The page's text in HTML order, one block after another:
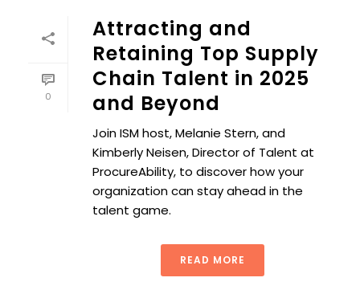
0
Attracting and
Retaining Top Supply
Chain Talent in 2025
and Beyond
Join ISM host, Melanie Stern, and
Kimberly Neisen, Director of Talent at
ProcureAbility, to discover how your
organization can stay ahead in the
talent game.
READ MORE